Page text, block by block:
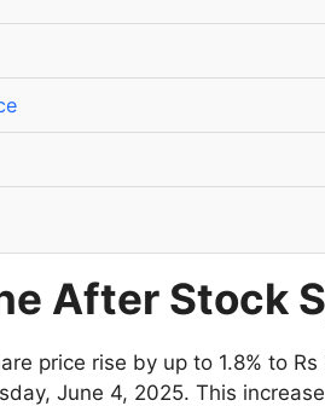
After Stock
price rise by up to 1.8% to Rs
June 4, 2025. This